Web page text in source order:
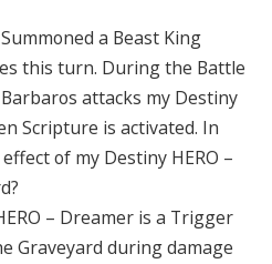
a Beast King
this turn. During the Battle
attacks my Destiny
Scripture is activated. In
of my Destiny HERO –
– Dreamer is a Trigger
Graveyard during damage